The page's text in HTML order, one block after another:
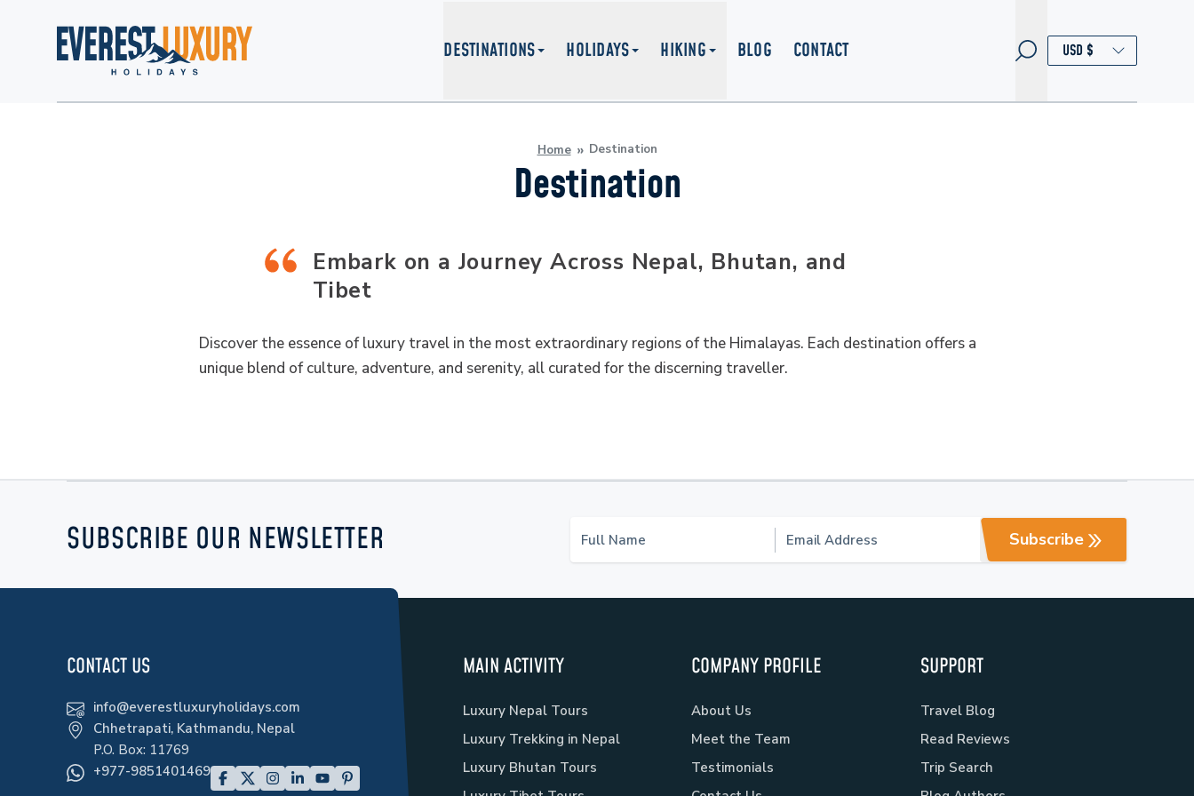
DESTINATIONS HOLIDAYS HIKING BLOG CONTACT
Home Destination
Destination
Embark on a Journey Across Nepal, Bhutan, and
Tibet
Discover the essence of luxury travel in the most extraordinary regions of the Himalayas. Each destination offers a
unique blend of culture, adventure, and serenity, all curated for the discerning traveller.
SUBSCRIBE OUR NEWSLETTER Subscribe
CONTACT US
info@everestluxuryholidays.com
Chhetrapati, Kathmandu, Nepal
P.O. Box: 11769
+977-9851401469
MAIN ACTIVITY
Luxury Nepal Tours
Luxury Trekking in Nepal
Luxury Bhutan Tours
COMPANY PROFILE
About Us
Meet the Team
Testimonials
SUPPORT
Travel Blog
Read Reviews
Trip Search